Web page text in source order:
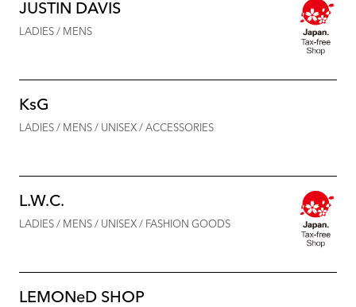
JUSTIN DAVIS
LADIES / MENS
KsG
LADIES / MENS / UNISEX / ACCESSORIES
L.W.C.
LADIES / MENS / UNISEX / FASHION GOODS
LEMONeD SHOP